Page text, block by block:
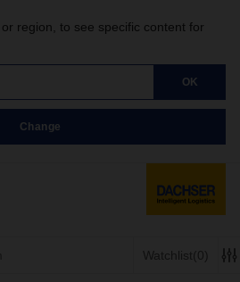
region, to see specific content for
OK
Change
Watchlist(0)